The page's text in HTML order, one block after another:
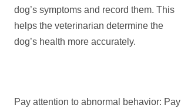
dog’s symptoms and record them. This
helps the veterinarian determine the
dog’s health more accurately.
Pay attention to abnormal behavior: Pay